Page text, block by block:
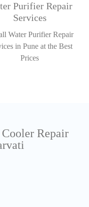
Purifier Repair
Services
Water Purifier Repair
in Pune at the Best
Prices
Repair